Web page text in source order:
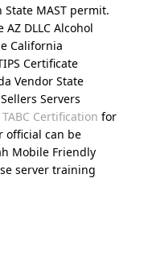
MAST permit.
DLLC Alcohol
California
Certificate
Vendor State
Servers
TABC Certification for
official can be
Mobile Friendly
server training